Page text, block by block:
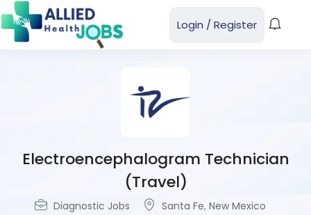
Login / Register
Electroencephalogram Technician
(Travel)
Diagnostic Jobs Santa Fe, New Mexico